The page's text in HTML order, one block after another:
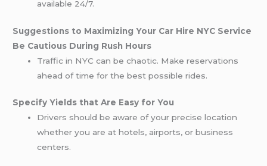
available 24/7.
Suggestions to Maximizing Your Car Hire NYC Service
Be Cautious During Rush Hours
Traffic in NYC can be chaotic. Make reservations
ahead of time for the best possible rides.
Specify Yields that Are Easy for You
Drivers should be aware of your precise location
whether you are at hotels, airports, or business
centers.